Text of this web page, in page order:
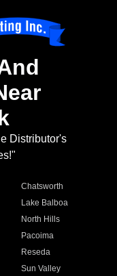
Distributor's
Chatsworth
Lake Balboa
North Hills
Pacoima
Reseda
Sun Valley